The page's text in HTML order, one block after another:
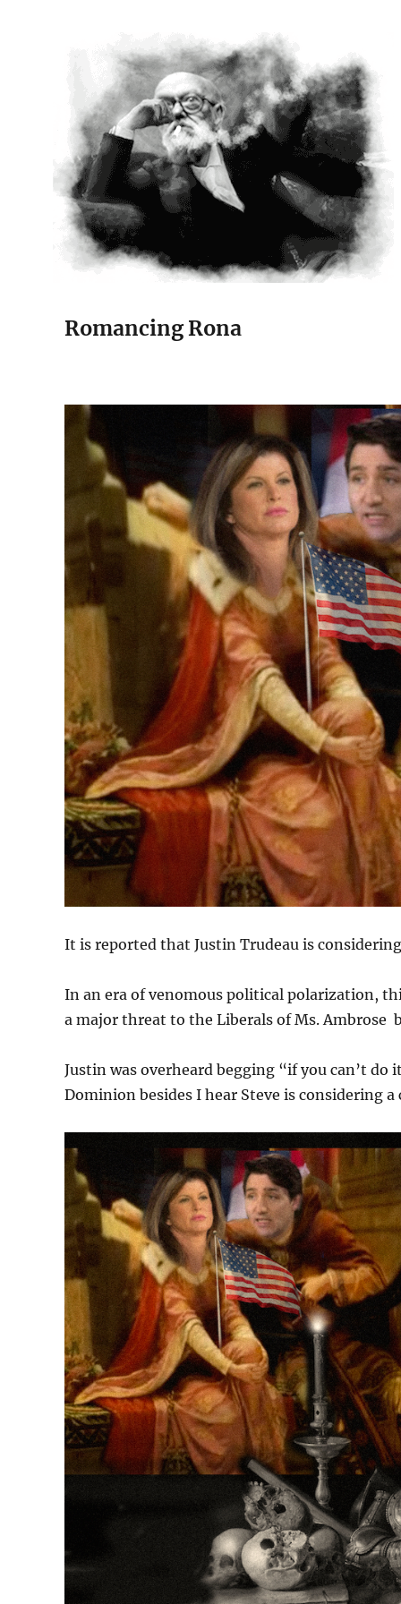
Romancing Rona
It is reported that Justin Trudeau is
In an era of venomous political polarization,
a major threat to the Liberals of Ms. Ambrose
Justin was overheard begging “if you can’t
Dominion besides I hear Steve is considering a